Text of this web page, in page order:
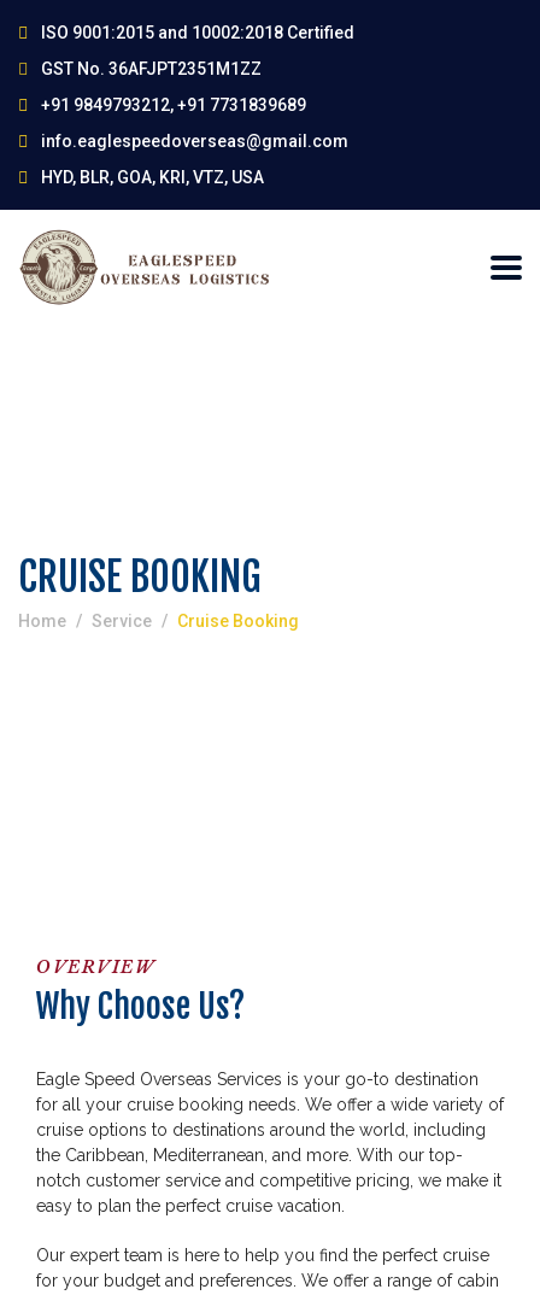
ISO 9001:2015 and 10002:2018 Certified
GST No. 36AFJPT2351M1ZZ
+91 9849793212, +91 7731839689
info.eaglespeedoverseas@gmail.com
HYD, BLR, GOA, KRI, VTZ, USA
CRUISE BOOKING
Home Service Cruise Booking
OVERVIEW
Why Choose Us?
Eagle Speed Overseas Services is your go-to destination
for all your cruise booking needs. We offer a wide variety of
cruise options to destinations around the world, including
the Caribbean, Mediterranean, and more. With our top-
notch customer service and competitive pricing, we make it
easy to plan the perfect cruise vacation.
Our expert team is here to help you find the perfect cruise
for your budget and preferences. We offer a range of cabin